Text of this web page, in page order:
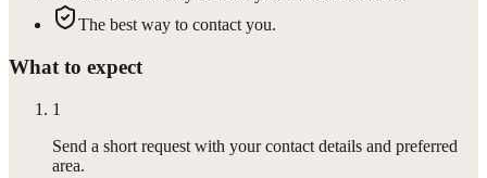
The best way to contact you.
What to expect
1
Send a short request with your contact details and preferred
area.